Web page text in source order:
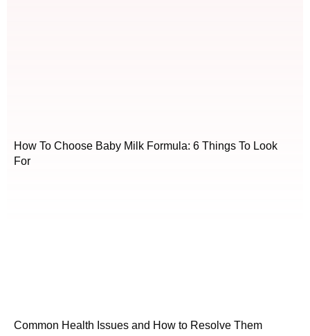
How To Choose Baby Milk Formula: 6 Things To Look
For
Common Health Issues and How to Resolve Them